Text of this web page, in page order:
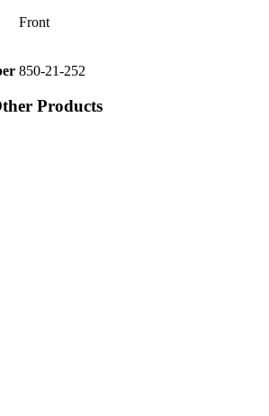
Front
850-21-252
Products